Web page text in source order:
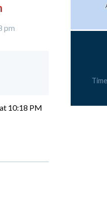
pm
10:18 PM